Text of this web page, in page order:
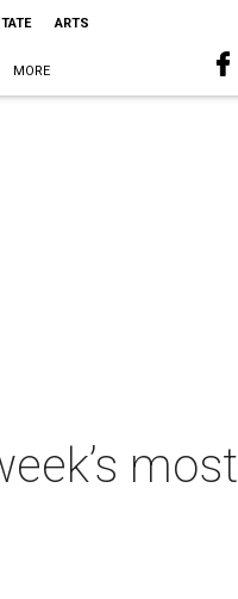
ARTS
MORE
most